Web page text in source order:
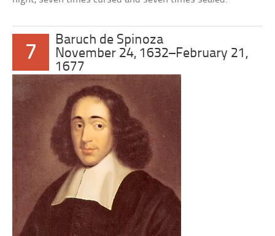
7
Baruch de Spinoza
November 24, 1632–February 21,
1677